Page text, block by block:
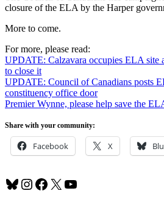
closure of the ELA by the Harper
More to come.
For more, please read:
UPDATE: Calzavara occupies ELA site
to close it
UPDATE: Council of Canadians posts
constituency office door
Premier Wynne, please help save the
Share with your community:
Facebook X
Bluesky
Instagram
Facebook
X YouTube